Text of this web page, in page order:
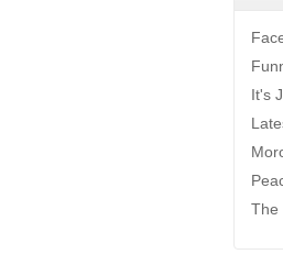
It's
The